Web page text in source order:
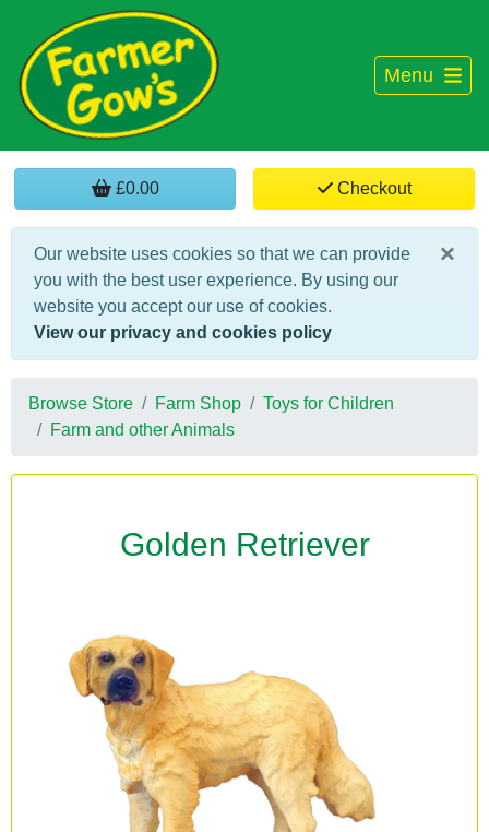
Menu
£0.00 Checkout
×
Our website uses cookies so that we can provide
you with the best user experience. By using our
website you accept our use of cookies.
View our privacy and cookies policy
Browse Store Farm Shop
Toys for Children
Farm and other Animals
Golden Retriever